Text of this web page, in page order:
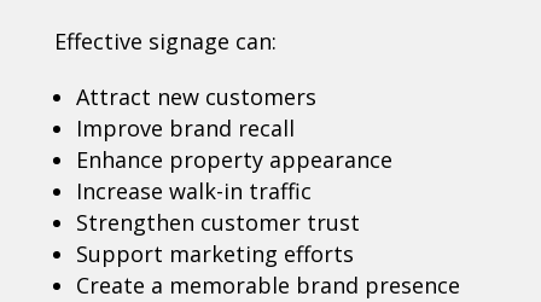
Effective signage can:
Attract new customers
Improve brand recall
Enhance property appearance
Increase walk-in traffic
Strengthen customer trust
Support marketing efforts
Create a memorable brand presence